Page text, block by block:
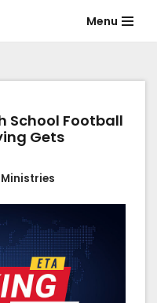
Menu
School Football
Gets
Ministries